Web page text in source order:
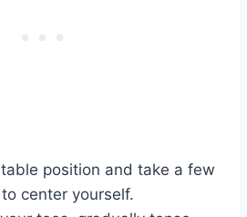
position and take a few
center yourself.